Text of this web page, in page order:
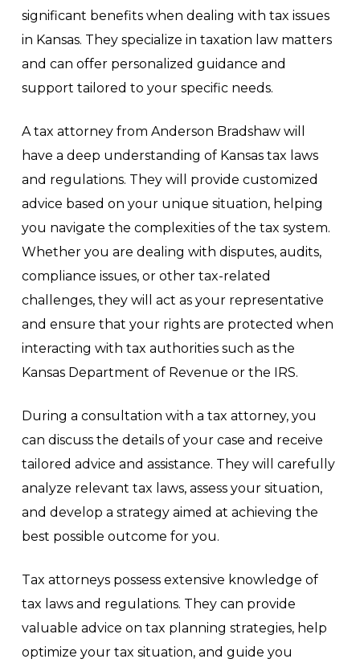
significant benefits when dealing with tax issues
in Kansas. They specialize in taxation law matters
and can offer personalized guidance and
support tailored to your specific needs.
A tax attorney from Anderson Bradshaw will
have a deep understanding of Kansas tax laws
and regulations. They will provide customized
advice based on your unique situation, helping
you navigate the complexities of the tax system.
Whether you are dealing with disputes, audits,
compliance issues, or other tax-related
challenges, they will act as your representative
and ensure that your rights are protected when
interacting with tax authorities such as the
Kansas Department of Revenue or the IRS.
During a consultation with a tax attorney, you
can discuss the details of your case and receive
tailored advice and assistance. They will carefully
analyze relevant tax laws, assess your situation,
and develop a strategy aimed at achieving the
best possible outcome for you.
Tax attorneys possess extensive knowledge of
tax laws and regulations. They can provide
valuable advice on tax planning strategies, help
optimize your tax situation, and guide you